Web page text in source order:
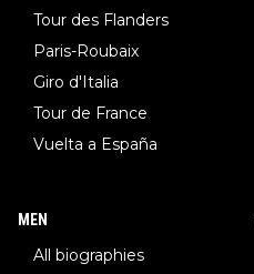
Tour des Flanders
Paris-Roubaix
Giro d'Italia
Tour de France
Vuelta a España
MEN
All biographies